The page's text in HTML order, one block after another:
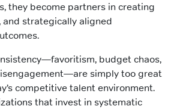
they become partners in creating
strategically aligned
budget chaos,
simply too great
competitive talent environment.
that invest in systematic